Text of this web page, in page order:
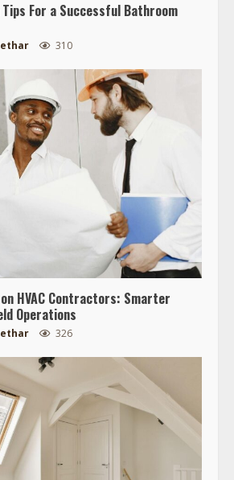
For a Successful Bathroom
310
HVAC Contractors: Smarter
Operations
326